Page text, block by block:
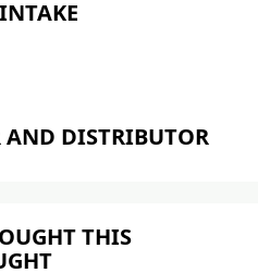
AND DISTRIBUTOR
THIS